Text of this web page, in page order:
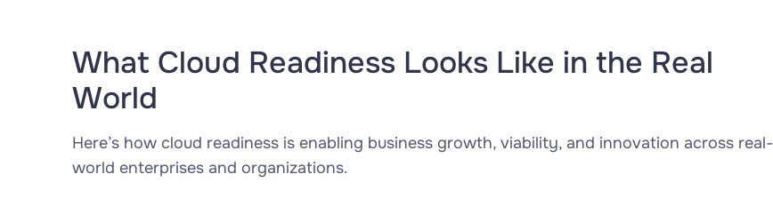
What Cloud Readiness Looks Like in the Real
World
Here’s how cloud readiness is enabling business growth, viability, and innovation across real-
world enterprises and organizations.